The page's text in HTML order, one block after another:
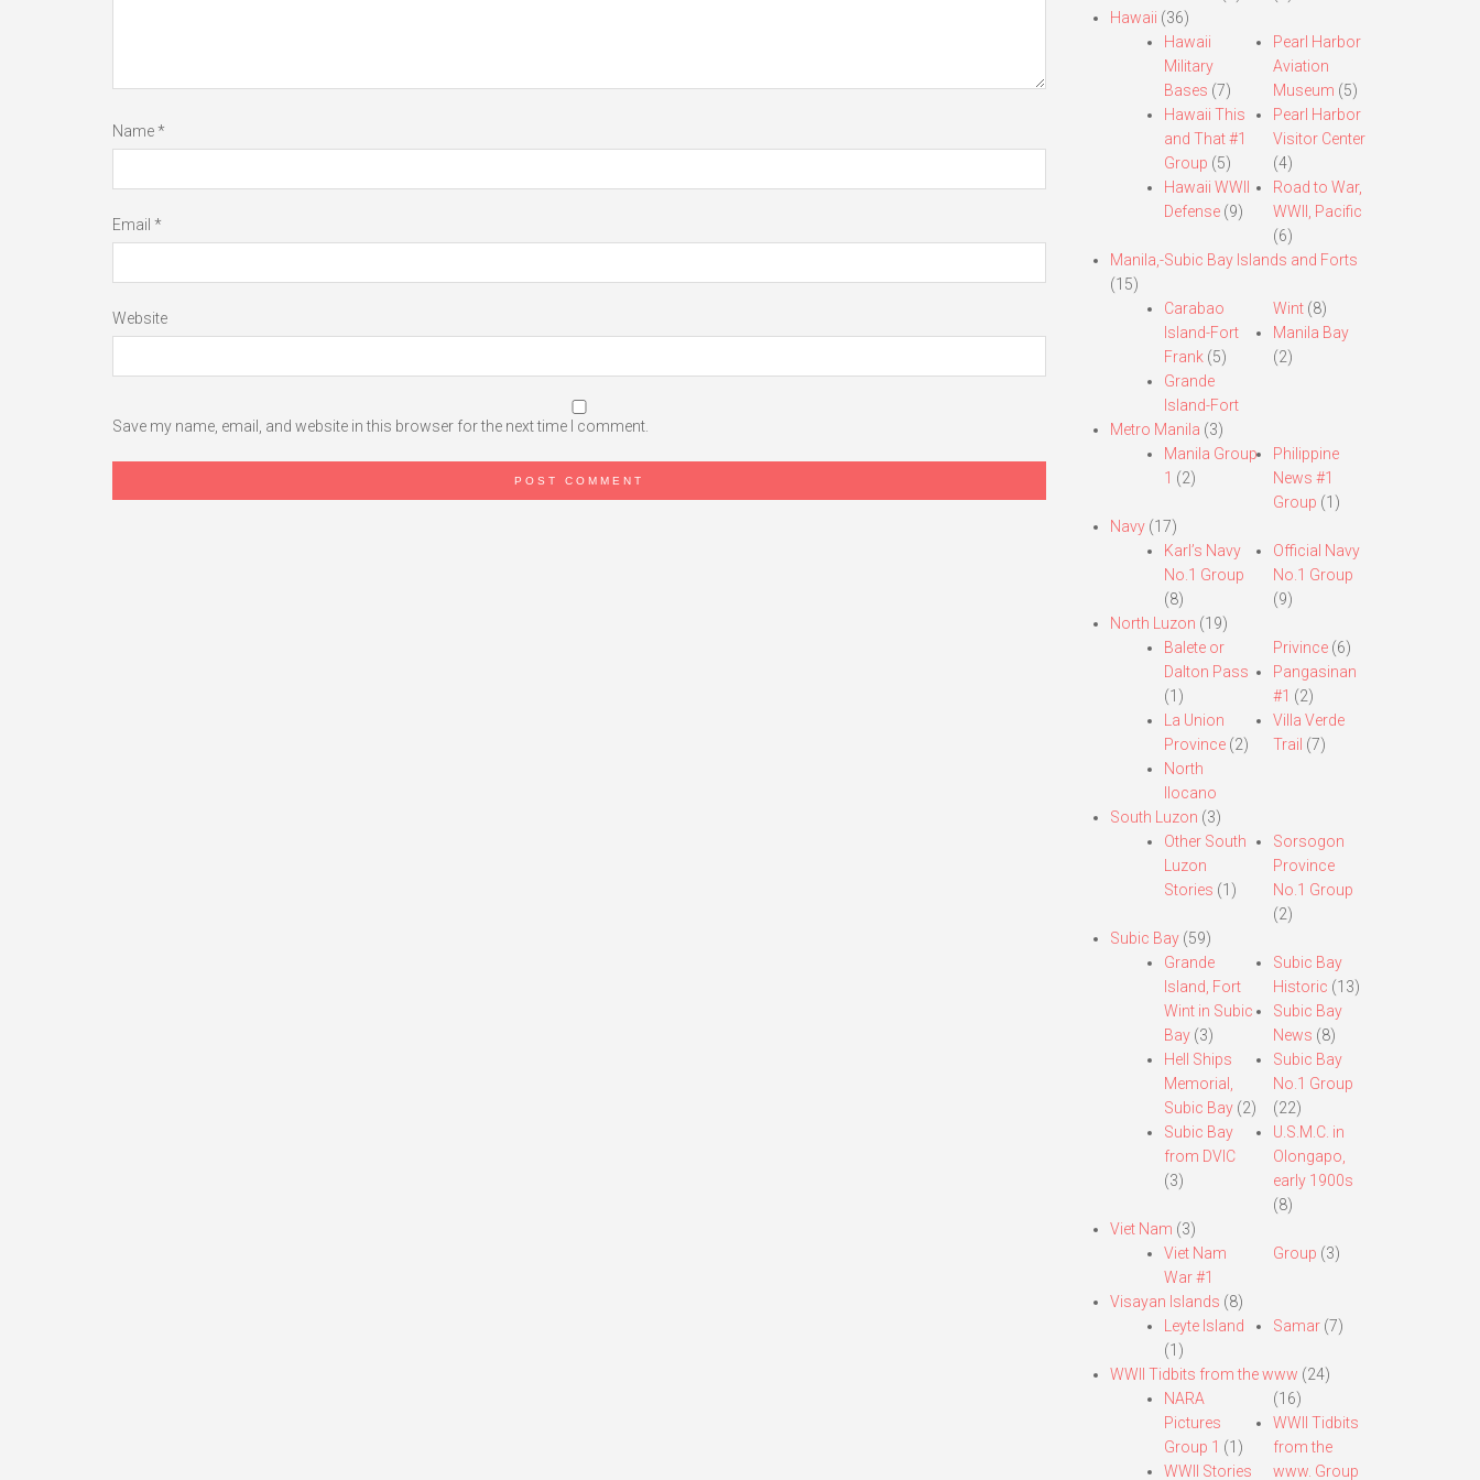
Name*
Email *
Website
Save my name, email, and website in this browser for the next time I comment.
Hawaii (36)
Hawaii
Military
Bases (7)
Hawaii This
and That #1
Group (5)
Hawaii WWII
Defense(9)
Pearl Harbor
Aviation
Museum (5)
Pearl Harbor
Visitor Center
(4)
Road to War,
WWII, Pacific
(6)
Manila,-Subic Bay Islands and Forts
(15)
Carabao
Island-Fort
Frank(5)
Grande
Island-Fort
Wint (8)
Manila Bay
(2)
Metro Manila (3)
Manila Group
1 (2)
Philippine
News #1
Group (1)
Navy(17)
Karl’s Navy
No.1 Group
(8)
Official Navy
No.1 Group
(9)
North Luzon (19)
Balete or
Dalton Pass
(1)
La Union
Province(2)
North
Ilocano
Privince (6)
Pangasinan
#1 (2)
Villa Verde
Trail (7)
South Luzon (3)
Other South
Luzon
Stories (1)
Sorsogon
Province
No.1 Group
(2)
Subic Bay(59)
Grande
Island, Fort
Wint in Subic
Bay(3)
Hell Ships
Memorial,
Subic Bay(2)
Subic Bay
from DVIC
(3)
Subic Bay
Historic (13)
Subic Bay
News (8)
Subic Bay
No.1 Group
(22)
U.S.M.C. in
Olongapo,
early 1900s
(8)
Viet Nam (3)
Viet Nam
War #1
Group (3)
Visayan Islands (8)
Leyte Island
(1)
Samar (7)
WWII Tidbits from the www (24)
NARA
Pictures
Group 1 (1)
WWII Stories
(16)
WWII Tidbits
from the
www. Group